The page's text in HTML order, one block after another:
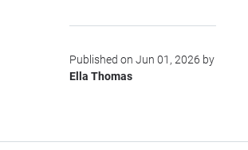
Published on Jun 01, 2026 by
Ella Thomas